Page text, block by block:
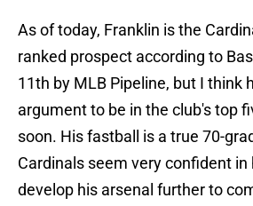
As of today, Franklin is the
ranked prospect according to
11th by MLB Pipeline, but I think
argument to be in the club's top
soon. His fastball is a true 70-
Cardinals seem very confident in
develop his arsenal further to